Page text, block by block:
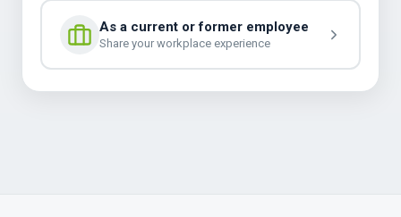
As a current or former employee
Share your workplace experience